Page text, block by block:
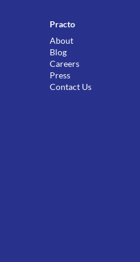
Practo
About
Blog
Careers
Press
Contact Us